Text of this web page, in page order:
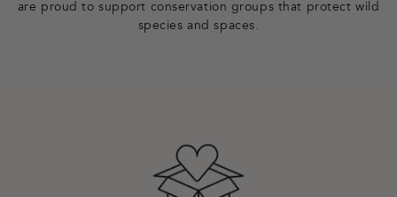
are proud to support conservation groups that protect wild
species and spaces.